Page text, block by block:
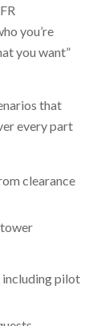
you’re
you want”
that
every part
clearance
including pilot